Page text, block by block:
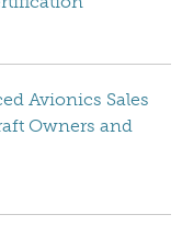
Avionics Sales
Owners and